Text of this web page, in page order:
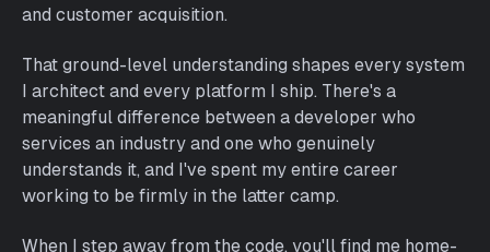
and customer acquisition.
That ground-level understanding shapes every system
I architect and every platform I ship. There's a
meaningful difference between a developer who
services an industry and one who genuinely
understands it, and I've spent my entire career
working to be firmly in the latter camp.
When I step away from the code, you'll find me home-